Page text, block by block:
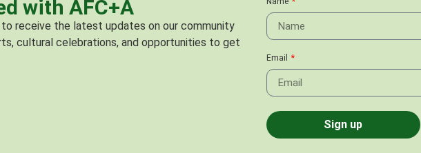
with AFC+A
receive the latest updates on our community
cultural celebrations, and opportunities to get
Email
Sign up